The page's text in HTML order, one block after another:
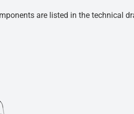
are listed in the technical